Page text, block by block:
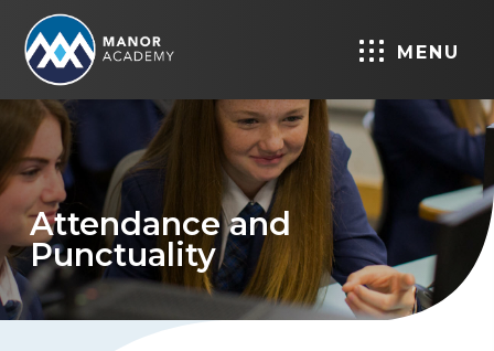
MENU
Attendance and
Punctuality